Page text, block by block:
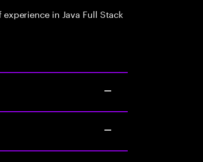
in Java Full Stack